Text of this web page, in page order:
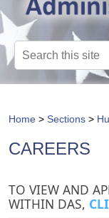
Search this site
Home > Sections >
CAREERS
​TO VIEW AND
WITHIN DAS,